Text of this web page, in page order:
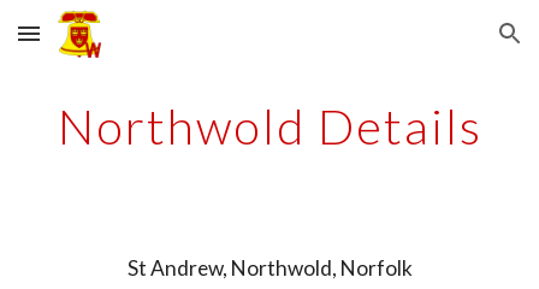
Skip to main content Skip to navigation
Northwold Details
St Andrew, Northwold, Norfolk